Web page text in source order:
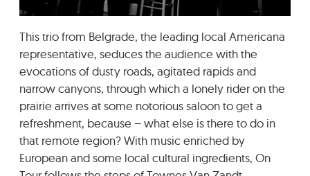
GRADIĆ WIDE AWAKE
This trio from Belgrade, the leading local Americana
representative, seduces the audience with the
evocations of dusty roads, agitated rapids and
narrow canyons, through which a lonely rider on the
prairie arrives at some notorious saloon to get a
refreshment, because – what else is there to do in
that remote region? With music enriched by
European and some local cultural ingredients, On